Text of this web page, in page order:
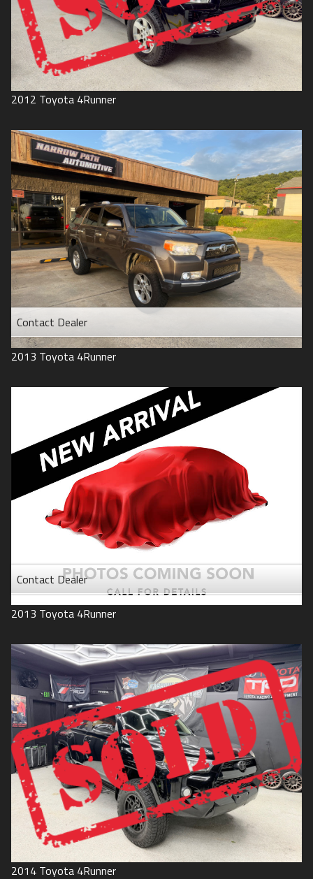
2012 Toyota 4Runner
Contact Dealer
2013 Toyota 4Runner
Contact Dealer
2013 Toyota 4Runner
2014 Toyota 4Runner